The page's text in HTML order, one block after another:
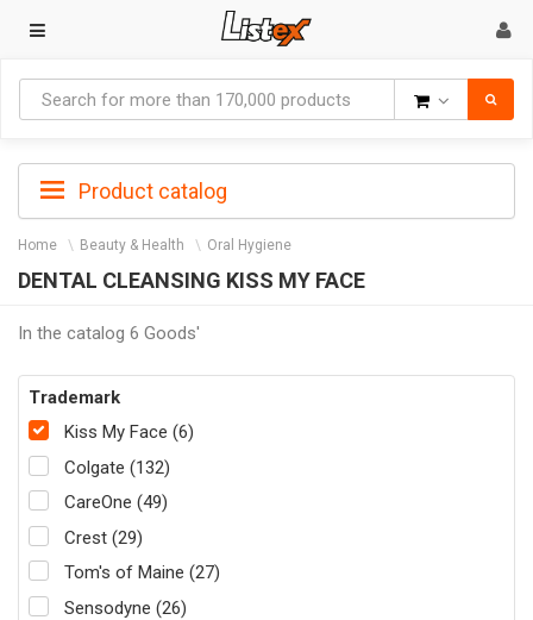
Product catalog
Home Beauty & Health Oral Hygiene
DENTAL CLEANSING KISS MY FACE
In the catalog 6 Goods'
Trademark
Kiss My Face (6)
Colgate (132)
CareOne (49)
Crest (29)
Tom's of Maine (27)
Sensodyne (26)